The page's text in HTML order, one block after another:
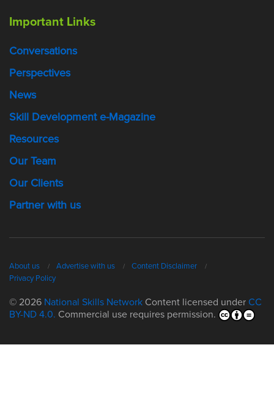
Important Links
Conversations
Perspectives
News
Skill Development e-Magazine
Resources
Our Team
Our Clients
Partner with us
About us Advertise with us
Content Disclaimer
Privacy Policy
© 2026 National Skills Network Content licensed under CC
BY-ND 4.0. Commercial use requires permission.